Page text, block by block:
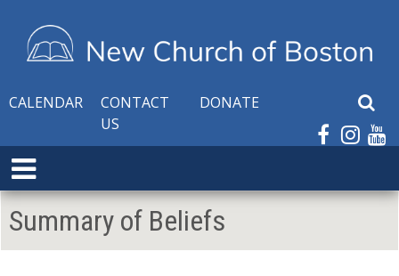
CALENDAR
CONTACT
US
DONATE
S
a
e
E
x
p
a
n
Summary of Beliefs